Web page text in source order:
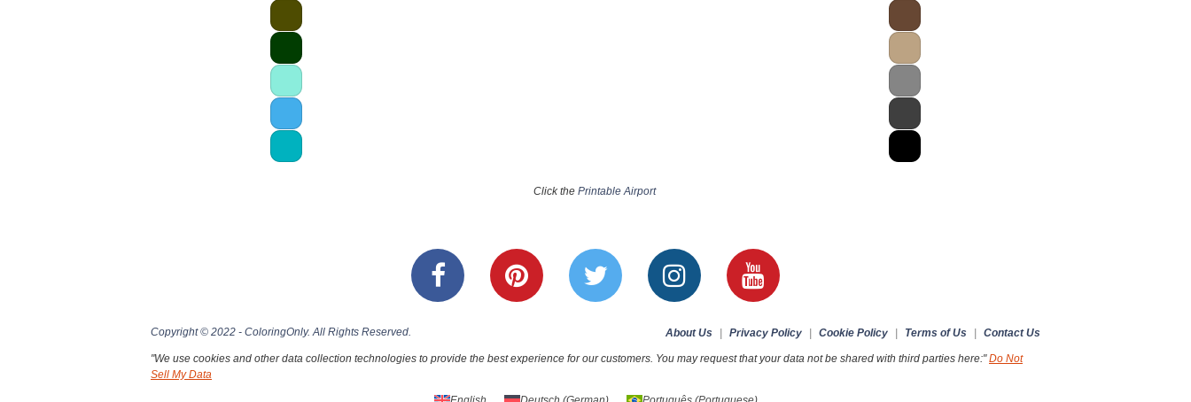
Click the Printable Airport
Copyright © 2022 - ColoringOnly. All Rights Reserved. About Us | Privacy Policy | Cookie Policy | Terms of Us | Contact Us
"We use cookies and other data collection technologies to provide the best experience for our customers. You may request that your data not be shared with third parties here:"Do Not
Sell My Data